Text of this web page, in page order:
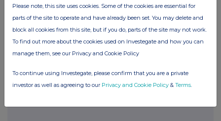
Please note, this site uses cookies. Some of the cookies are essential for
parts of the site to operate and have already been set. You may delete and
block all cookies from this site, but if you do, parts of the site may not work.
To find out more about the cookies used on Investegate and how you can
manage them, see our Privacy and Cookie Policy
To continue using Investegate, please confirm that you are a private
investor as well as agreeing to our Privacy and Cookie Policy & Terms.